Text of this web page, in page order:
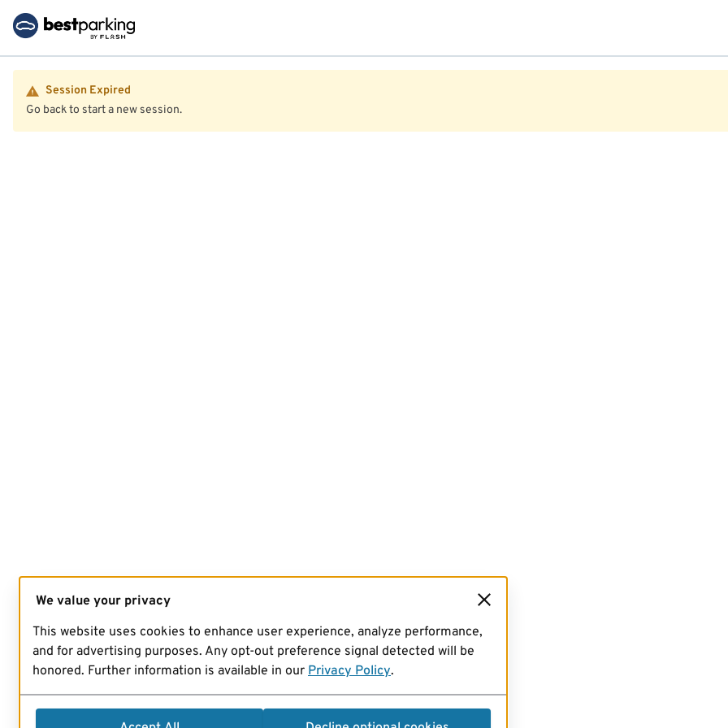
Session Expired
Go back to start a new session.
We value your privacy
This website uses cookies to enhance user experience, analyze performance,
and for advertising purposes. Any opt-out preference signal detected will be
honored. Further information is available in our Privacy Policy.